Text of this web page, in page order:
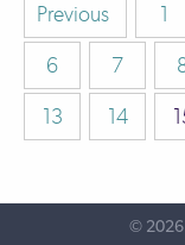
Previous 1
6
7
13
14
© 2026